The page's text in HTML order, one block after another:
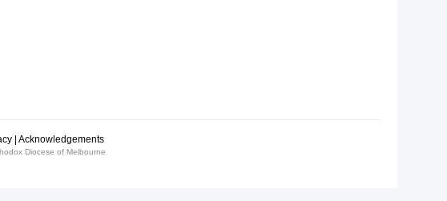
| Acknowledgements
Diocese of Melbourne